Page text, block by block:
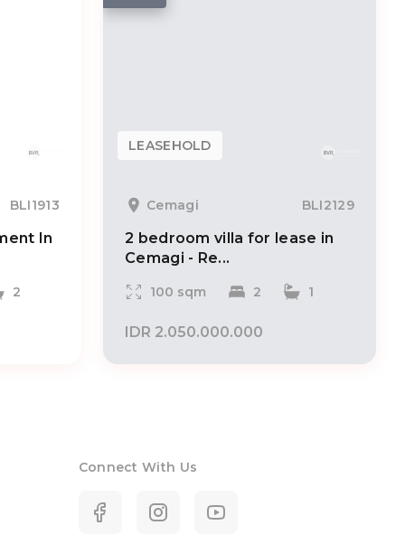
BLI1913
In
2
LEASEHOLD
Cemagi BLI2129
2 bedroom villa for lease in
Cemagi - Re...
100 sqm 2 1
IDR 2.050.000.000
Connect With Us